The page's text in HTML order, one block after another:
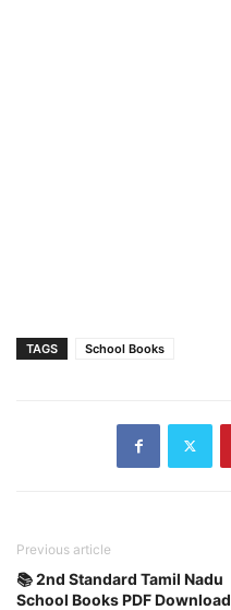
TAGS School Books
Previous article
📚 2nd Standard Tamil Nadu
School Books PDF Download